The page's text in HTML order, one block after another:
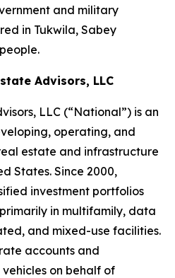
and military
in Tukwila, Sabey
Advisors, LLC
LLC (“National”) is an
operating, and
estate and infrastructure
States. Since 2000,
investment portfolios
in multifamily, data
and mixed-use facilities.
accounts and
on behalf of